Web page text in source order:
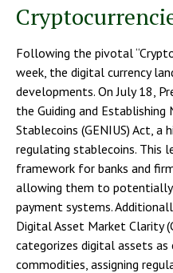
Following the pivotal
week, the digital currency
developments. On July 18,
the Guiding and
Stablecoins (GENIUS) Act,
regulating stablecoins. This
framework for banks and
allowing them to
payment systems.
Digital Asset Market Clarity
categorizes digital assets as
commodities, assigning